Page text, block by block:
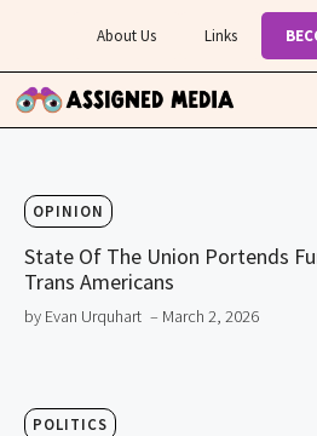
content
About Us Links
OPINION
State Of The Union Portends
Trans Americans
by Evan Urquhart – March 2, 2026
POLITICS